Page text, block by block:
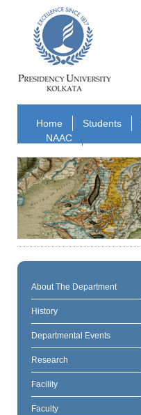
Home Students
NAAC
About The Department
History
Departmental Events
Research
Facility
Faculty